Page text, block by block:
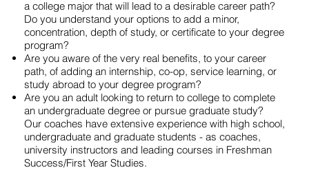
a college major that will lead to a desirable career path?
Do you understand your options to add a minor,
concentration, depth of study, or certificate to your degree
program?
Are you aware of the very real benefits, to your career
path, of adding an internship, co-op, service learning, or
study abroad to your degree program?
Are you an adult looking to return to college to complete
an undergraduate degree or pursue graduate study?
Our coaches have extensive experience with high school,
undergraduate and graduate students - as coaches,
university instructors and leading courses in Freshman
Success/First Year Studies.